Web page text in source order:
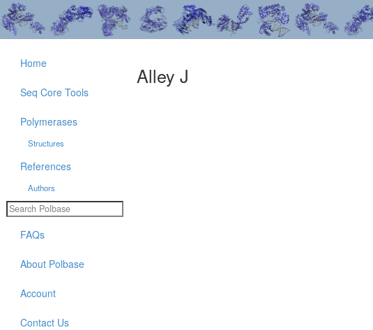
Alley J
Home
Seq Core Tools
Polymerases
Structures
References
Authors
FAQs
About Polbase
Account
Contact Us